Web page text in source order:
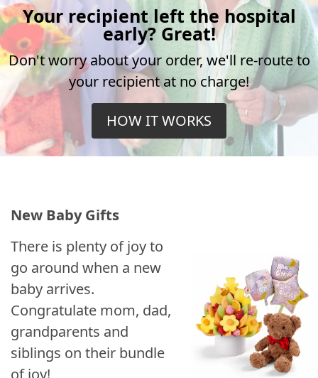
Your recipient left the hospital
early? Great!
Don't worry about your order, we'll re-route to
your recipient at no charge!
HOW IT WORKS
New Baby Gifts
There is plenty of joy to
go around when a new
baby arrives.
Congratulate mom, dad,
grandparents and
siblings on their bundle
of joy!